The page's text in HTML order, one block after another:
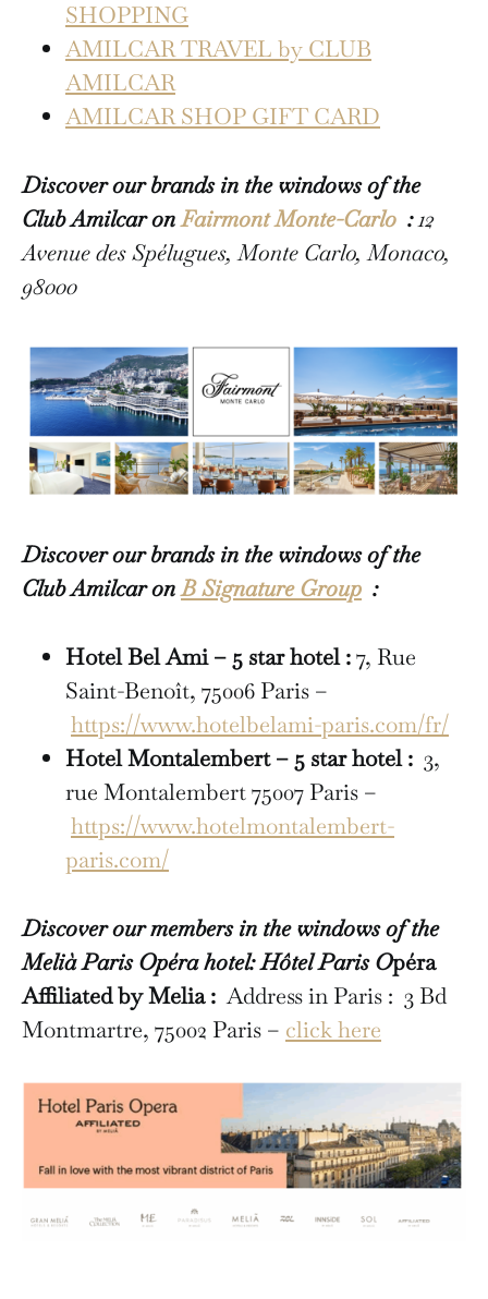
SHOPPING
AMILCAR TRAVEL by CLUB
AMILCAR
AMILCAR SHOP GIFT CARD
Discover our brands in the windows of the
Club Amilcar onFairmont Monte-Carlo :12
Avenue des Spélugues, Monte Carlo, Monaco,
98000
Discover our brands in the windows of the
Club Amilcar onB Signature Group :
Hotel Bel Ami – 5 star hotel :7, Rue
Saint-Benoît, 75006 Paris –
https://www.hotelbelami-paris.com/fr/
Hotel Montalembert – 5 star hotel : 3,
rue Montalembert 75007 Paris –
https://www.hotelmontalembert-
paris.com/
Discover our members in the windows of the
Melià Paris Opéra hotel: Hôtel Paris Opéra
Affiliated by Melia :Address in Paris : 3 Bd
Montmartre, 75002 Paris – click here